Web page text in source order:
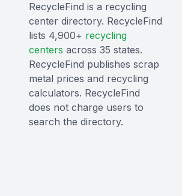
RecycleFind is a recycling
center directory. RecycleFind
lists 4,900+ recycling
centers across 35 states.
RecycleFind publishes scrap
metal prices and recycling
calculators. RecycleFind
does not charge users to
search the directory.